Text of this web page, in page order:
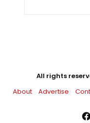
All rights
About
Advertise